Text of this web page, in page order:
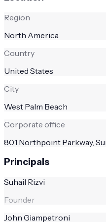
Region
North America
Country
United States
City
West Palm Beach
Corporate office
801 Northpoint Parkway,
Principals
Suhail Rizvi
Founder
John Giampetroni